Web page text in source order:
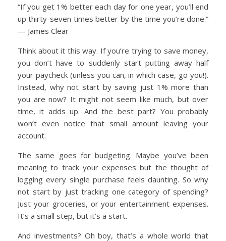
“If you get 1% better each day for one year, you’ll end
up thirty-seven times better by the time you’re done.”
— James Clear
Think about it this way. If you’re trying to save money,
you don’t have to suddenly start putting away half
your paycheck (unless you can, in which case, go you!).
Instead, why not start by saving just 1% more than
you are now? It might not seem like much, but over
time, it adds up. And the best part? You probably
won’t even notice that small amount leaving your
account.
The same goes for budgeting. Maybe you’ve been
meaning to track your expenses but the thought of
logging every single purchase feels daunting. So why
not start by just tracking one category of spending?
Just your groceries, or your entertainment expenses.
It’s a small step, but it’s a start.
And investments? Oh boy, that’s a whole world that